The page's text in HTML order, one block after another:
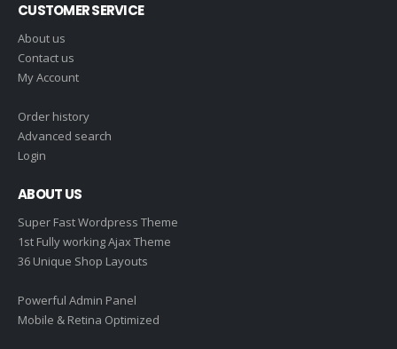
CUSTOMER SERVICE
About us
Contact us
My Account
Order history
Advanced search
Login
ABOUT US
Super Fast Wordpress Theme
1st Fully working Ajax Theme
36 Unique Shop Layouts
Powerful Admin Panel
Mobile & Retina Optimized